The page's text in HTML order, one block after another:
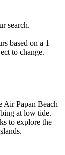
search.
based on a 1
to change.
Air Papan Beach
at low tide.
to explore the